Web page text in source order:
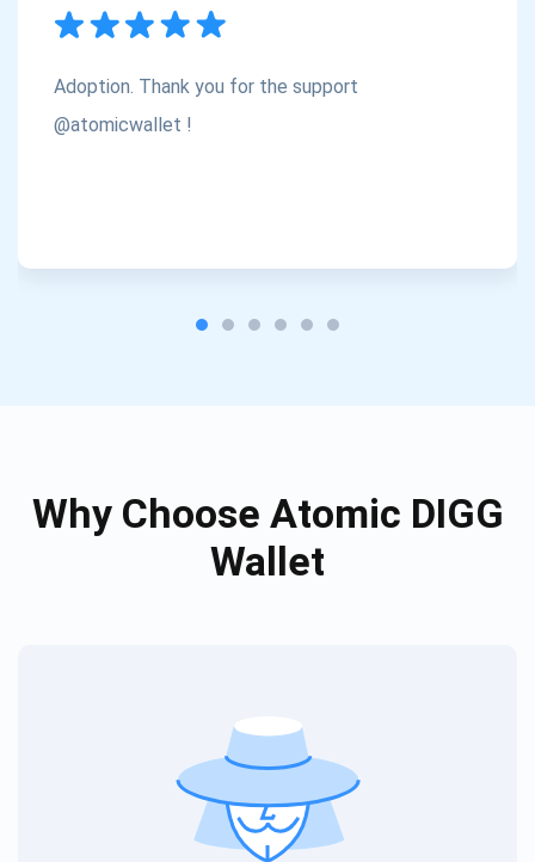
Adoption. Thank you for the support
@atomicwallet !
Why Choose Atomic DIGG
Wallet
1,000,000
Check out our YouTube
Subscribe